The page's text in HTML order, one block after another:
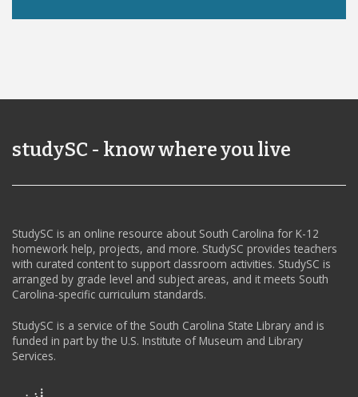
studySC - know where you live
StudySC is an online resource about South Carolina for K-12
homework help, projects, and more. StudySC provides teachers
with curated content to support classroom activities. StudySC is
arranged by grade level and subject areas, and it meets South
Carolina-specific curriculum standards.
StudySC is a service of the South Carolina State Library and is
funded in part by the U.S. Institute of Museum and Library
Services.